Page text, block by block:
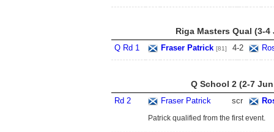
Riga Masters Qual (3-4
Q Rd 1 Fraser Patrick [81] 4-2
Q School 2 (2-7
Rd 2 Fraser Patrick scr
Patrick qualified from the first event.